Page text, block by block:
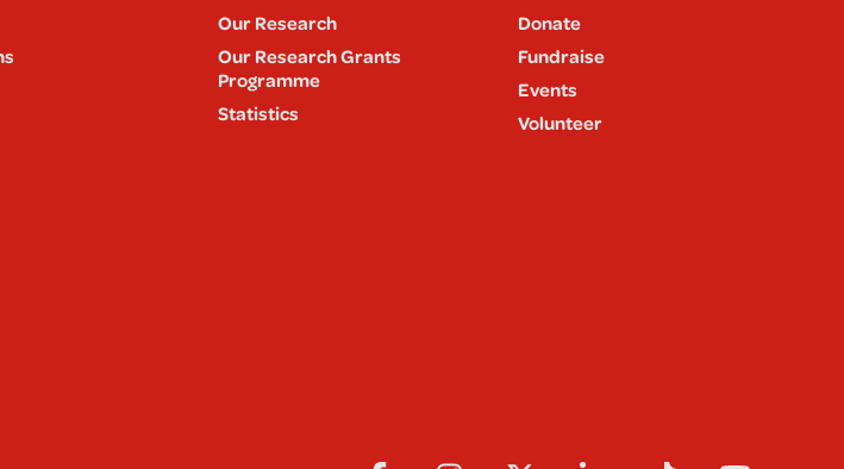
Our Research
Our Research Grants
Programme
Statistics
Donate
Fundraise
Events
Volunteer